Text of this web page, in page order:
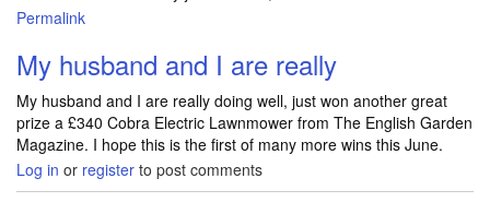
Permalink
My husband and I are really
My husband and I are really doing well, just won another great
prize a £340 Cobra Electric Lawnmower from The English Garden
Magazine. I hope this is the first of many more wins this June.
Log in or register to post comments